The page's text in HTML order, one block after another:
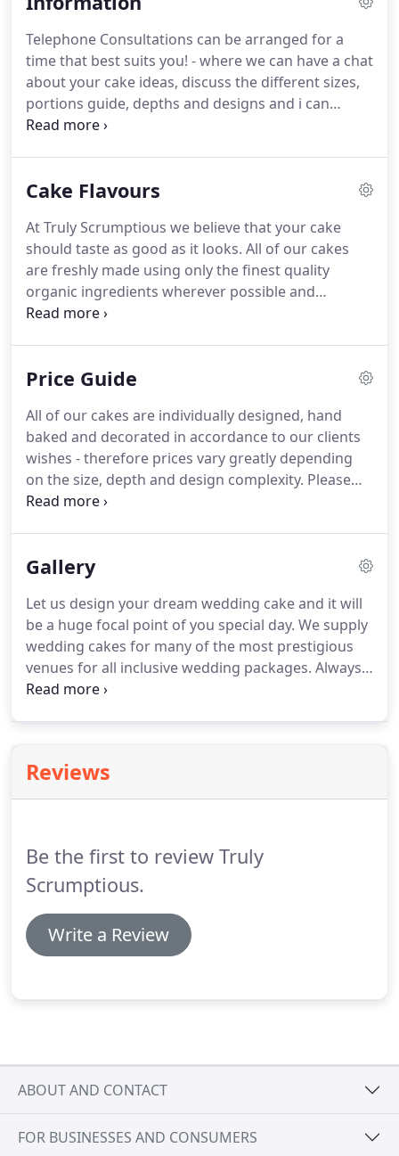
Telephone Consultations can be arranged for a
time that best suits you! - where we can have a chat
about your cake ideas, discuss the different sizes,
portions guide, depths and designs and i can
answer any questions you may have.
design your very own bespoke wedding cake.
special occasion cakes especially in busy periods.
On shorter notice we will do our best to
accommodate you!
Cake Flavours
At Truly Scrumptious we believe that your cake
should taste as good as it looks. All of our cakes
are freshly made using only the finest quality
organic ingredients wherever possible and
considerable care and attention is taken to ensure
white chocolate ganache before being iced with
cake flavours (depending on their flavour) contain
allergens ie:- wheat, gluten, egg, milk, soya, soya
lecithin, fruit seeds, almonds, alcohol, sulphur.
Price Guide
All of our cakes are individually designed, hand
baked and decorated in accordance to our clients
wishes - therefore prices vary greatly depending
on the size, depth and design complexity. Please
contact us if you would like to have a chat about
Galleries for inspiration and send over a photo for
wedding cakes and special occasion cakes
especially in busy periods.
Gallery
Let us design your dream wedding cake and it will
be a huge focal point of you special day. We supply
wedding cakes for many of the most prestigious
venues for all inclusive wedding packages. Always
stylish, always beautiful.
as we do why not combine the timeless elegance of
a traditional wedding cake with your choice of
chocolate sponge.
Reviews
Be the first to review Truly
Scrumptious.
Write a Review
ABOUT AND CONTACT
FOR BUSINESSES AND CONSUMERS